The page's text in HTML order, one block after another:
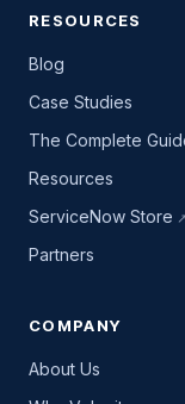
RESOURCES
Blog
Case Studies
The Complete
Resources
ServiceNow Store
Partners
COMPANY
About Us